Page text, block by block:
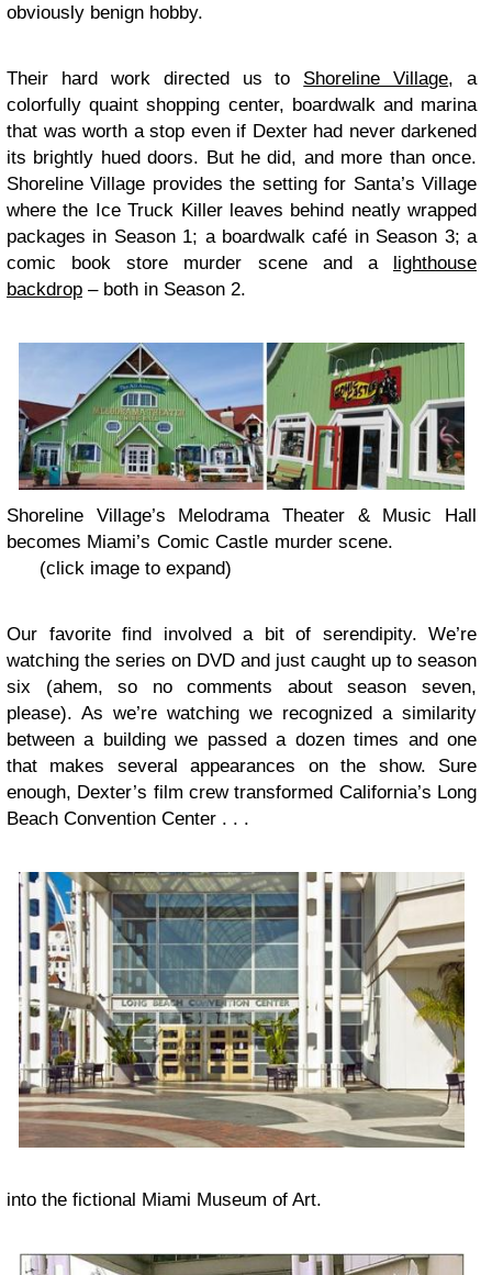
obviously benign hobby.
Their hard work directed us to Shoreline Village, a
colorfully quaint shopping center, boardwalk and marina
that was worth a stop even if Dexter had never darkened
its brightly hued doors. But he did, and more than once.
Shoreline Village provides the setting for Santa’s Village
where the Ice Truck Killer leaves behind neatly wrapped
packages in Season 1; a boardwalk café in Season 3; a
comic book store murder scene and a
lighthouse
backdrop – both in Season 2.
Shoreline Village’s Melodrama Theater & Music Hall
becomes Miami’s Comic Castle murder scene.
(click image to expand)
Our favorite find involved a bit of serendipity. We’re
watching the series on DVD and just caught up to season
six (ahem, so no comments about season seven,
please). As we’re watching we recognized a similarity
between a building we passed a dozen times and one
that makes several appearances on the show. Sure
enough, Dexter’s film crew transformed California’s Long
Beach Convention Center . . .
into the fictional Miami Museum of Art.